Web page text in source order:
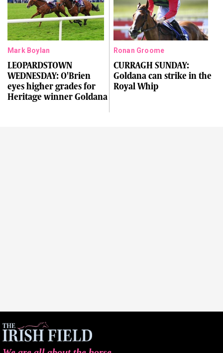
Mark Boylan
LEOPARDSTOWN
WEDNESDAY: O'Brien
eyes higher grades for
Heritage winner Goldana
Ronan Groome
CURRAGH SUNDAY:
Goldana can strike in the
Royal Whip